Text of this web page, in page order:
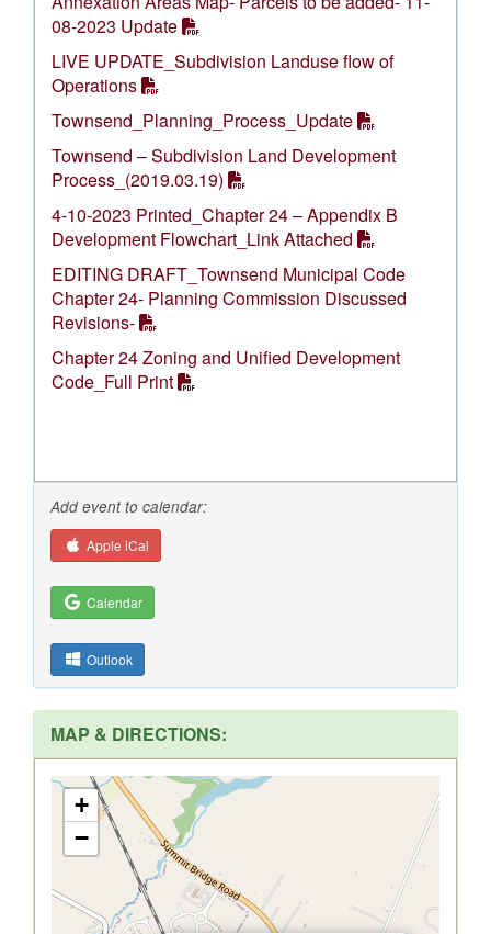
08-2023 Update
LIVE UPDATE_Subdivision Landuse flow of
Operations
Townsend_Planning_Process_Update
Townsend – Subdivision Land Development
Process_(2019.03.19)
4-10-2023 Printed_Chapter 24 – Appendix B
Development Flowchart_Link Attached
EDITING DRAFT_Townsend Municipal Code
Chapter 24- Planning Commission Discussed
Revisions-
Chapter 24 Zoning and Unified Development
Code_Full Print
Add event to calendar:
Apple iCal
Calendar
Outlook
MAP & DIRECTIONS:
+
−